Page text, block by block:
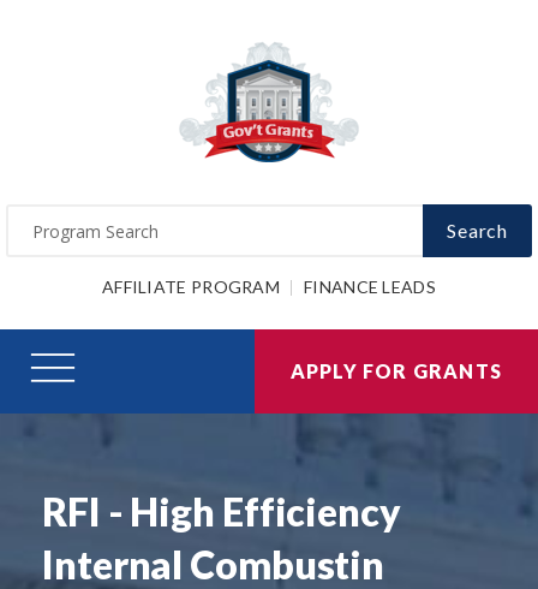
Search
AFFILIATE PROGRAM FINANCE LEADS
APPLY FOR GRANTS
RFI - High Efficiency
Internal Combustin